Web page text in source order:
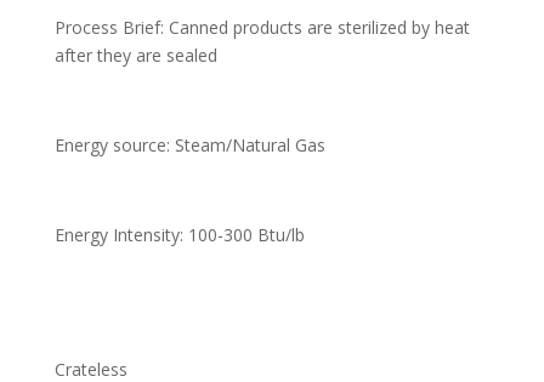
Process Brief: Canned products are sterilized by heat
after they are sealed
Energy source: Steam/Natural Gas
Energy Intensity: 100-300 Btu/lb
Crateless